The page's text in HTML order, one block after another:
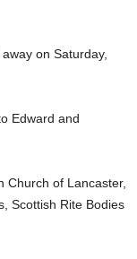
on Saturday,
Edward and
Church of Lancaster,
Scottish Rite Bodies